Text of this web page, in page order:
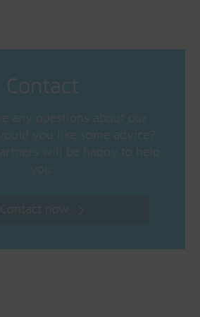
Contact
any questions about our
you like some advice?
will be happy to help
you.
Contact now